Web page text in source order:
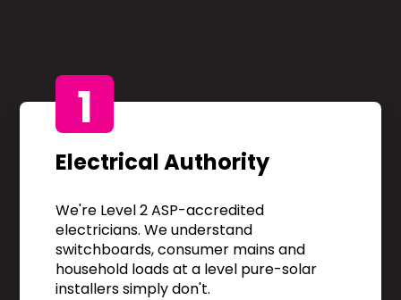
1
Electrical Authority
We're Level 2 ASP-accredited
electricians. We understand
switchboards, consumer mains and
household loads at a level pure-solar
installers simply don't.